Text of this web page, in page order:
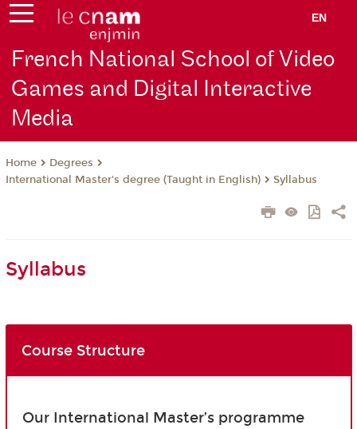
EN
French National School of Video
Games and Digital Interactive
Media
Home
Degrees
International Master's degree (Taught in English)
Syllabus
Syllabus
Course Structure
Our International Master’s programme